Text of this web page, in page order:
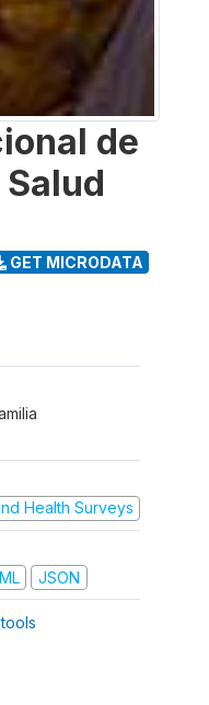
de
GET MICRODATA
Health Surveys
JSON